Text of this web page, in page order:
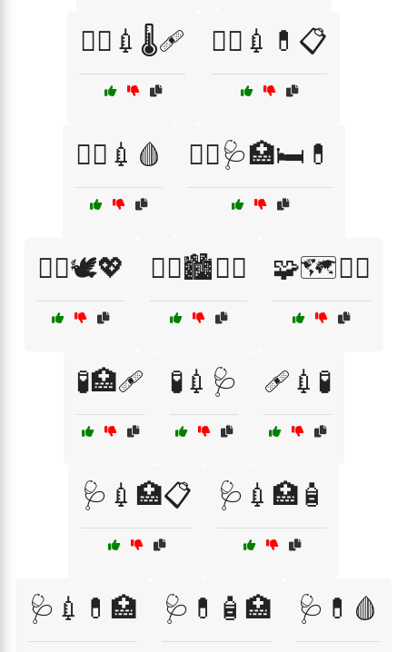
🧑‍⚕️💉🌡️🩹 🧑‍⚕️💉💊📋
🧑‍⚕️💉🩸 🧑‍⚕️🩺🏥🛏️💊
🧘‍♂️🕊️💖 🧟‍♂️🏙️🧛‍♀️ 🧩🗺️🧙‍♂️
🧪🏥🩹 🧪💉🩺 🩹💉🧪
🩺💉🏥📋 🩺💉🏥🧴
🩺💉💊🏥 🩺💊🧴🏥 🩺💊🩸